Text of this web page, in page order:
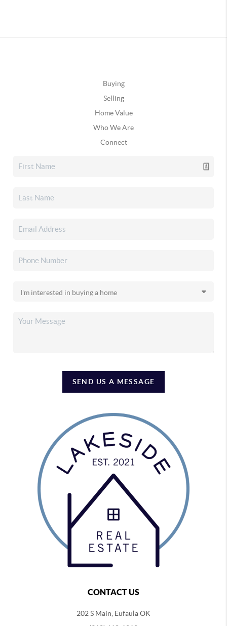
Buying
Selling
Home Value
Who We Are
Connect
SEND US A MESSAGE
CONTACT US
202 S Main, Eufaula OK